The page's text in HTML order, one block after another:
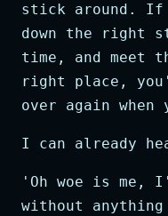
stick around. If
down the right
time, and meet
right place,
over again
I can already
'Oh woe is me,
without